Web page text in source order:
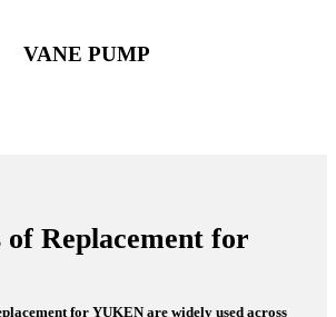
VANE PUMP
Replacement for
for YUKEN are widely used across